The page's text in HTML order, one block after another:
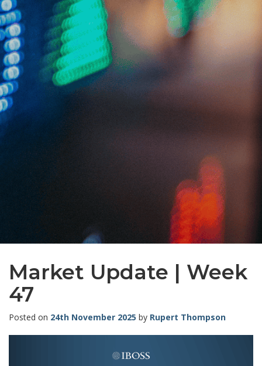
Market Update | Week
47
Posted on 24th November 2025 by Rupert Thompson